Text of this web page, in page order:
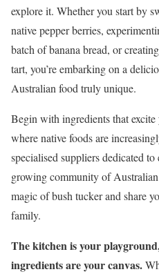
explore it. Whether you start by
native pepper berries,
batch of banana bread, or
tart, you’re embarking on a
Australian food truly unique.
Begin with ingredients that
where native foods are
specialised suppliers dedicated
growing community of
magic of bush tucker and share
family.
The kitchen is your
ingredients are your canvas.